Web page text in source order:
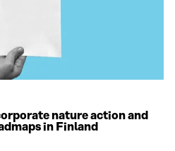
nature action and
in Finland